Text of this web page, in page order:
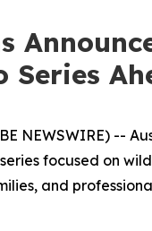
Series
NEWSWIRE)
focused on
and